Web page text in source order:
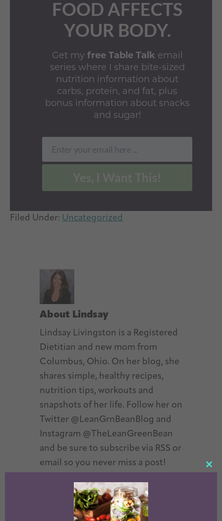
FOOD AFFECTS
YOUR BODY.
Get my free Table Talkemail
series where I share bite-sized
nutrition information about
carbs, protein, and fat, plus
bonus information about snacks
and sugar!
Email
Enter your email here ...
Filed Under: Uncategorized
About Lindsay
Lindsay Livingston is a Registered
Dietitian and new mom from
Columbus, Ohio. On her blog, she
shares simple, healthy recipes,
nutrition tips, workouts and
snapshots of her life. Follow her on
Twitter @LeanGrnBeanBlog and
Instagram @TheLeanGreenBean
and be sure to subscribe via RSS or
email so you never miss a post!